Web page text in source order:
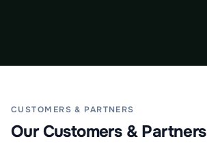
CUSTOMERS & PARTNERS
Our Customers & Partners